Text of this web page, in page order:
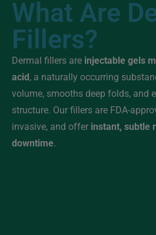
What Are
Fillers?
Dermal fillers are injectable gels
acid, a naturally occurring
volume, smooths deep folds, and
structure. Our fillers are FDA-
invasive, and offer instant, subtle
downtime.